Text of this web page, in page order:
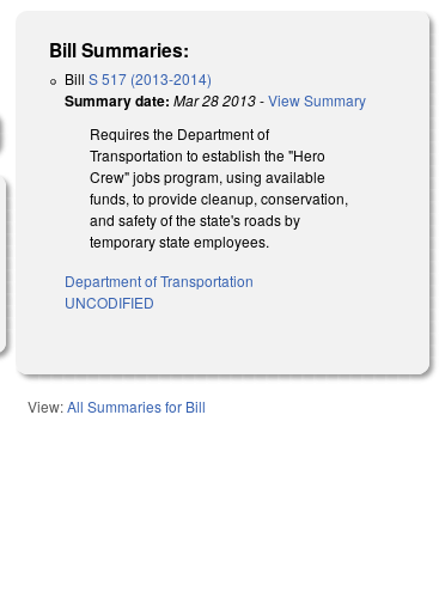
Bill Summaries:
BillS 517 (2013-2014)
Summary date: Mar 28 2013-View Summary
Requires the Department of
Transportation to establish the "Hero
Crew" jobs program, using available
funds, to provide cleanup, conservation,
and safety of the state's roads by
temporary state employees.
Department of Transportation
UNCODIFIED
View:All Summaries for Bill